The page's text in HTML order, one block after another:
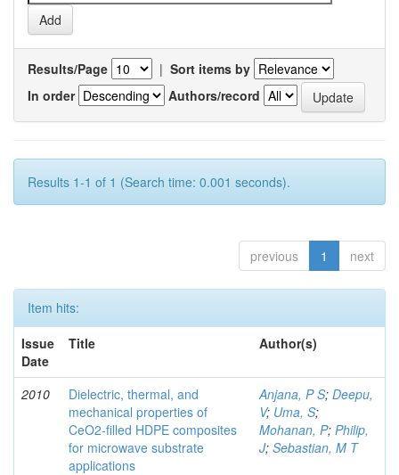
Results/Page | Sort items by
In order
Authors/record
Results 1-1 of 1 (Search time: 0.001 seconds).
previous 1 next
Item hits:
Issue
Date
Title Author(s)
2010
Dielectric, thermal, and
mechanical properties of
CeO2-filled HDPE composites
for microwave substrate
applications
Anjana, P S; Deepu,
V; Uma, S;
Mohanan, P; Philip,
J; Sebastian, M T